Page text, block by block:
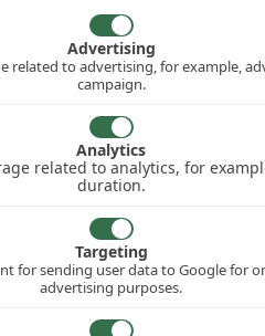
Advertising
related to advertising, for example,
campaign.
Analytics
related to analytics, for
duration.
Targeting
for sending user data to Google for
advertising purposes.